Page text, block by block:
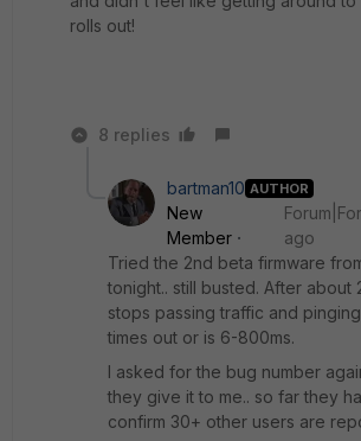
rolls out!
8 replies
bartman10 AUTHOR
New
Member
ago
Tried the 2nd beta firmware
tonight.. still busted. After about
stops passing traffic and
times out or is 6-800ms.
I asked for the bug number
they give it to me.. so far they
confirm 30+ other users are